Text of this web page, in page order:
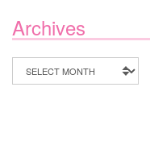
Archives
Archives